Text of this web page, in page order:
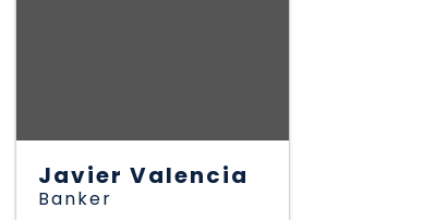
Javier Valencia
Banker